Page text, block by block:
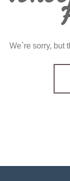
We`re sorry, but